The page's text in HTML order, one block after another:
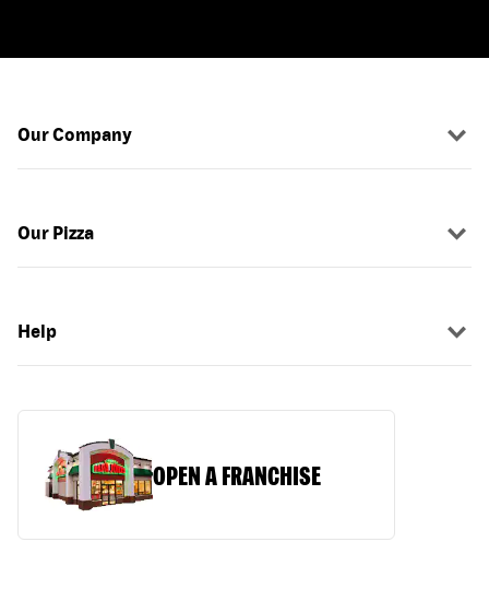
Our Company
Our Pizza
Help
OPEN A FRANCHISE